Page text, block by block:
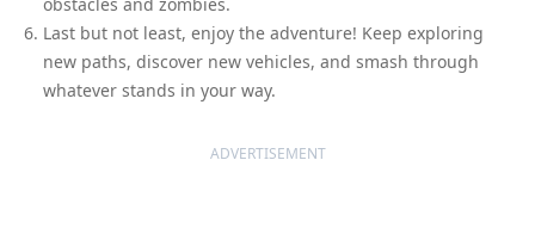
Last but not least, enjoy the adventure! Keep exploring
new paths, discover new vehicles, and smash through
whatever stands in your way.
ADVERTISEMENT